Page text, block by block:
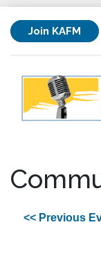
Join KAFM
<< Previous